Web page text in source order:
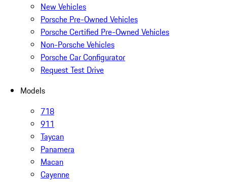
New Vehicles
Porsche Pre-Owned Vehicles
Porsche Certified Pre-Owned Vehicles
Non-Porsche Vehicles
Porsche Car Configurator
Request Test Drive
Models
718
911
Taycan
Panamera
Macan
Cayenne